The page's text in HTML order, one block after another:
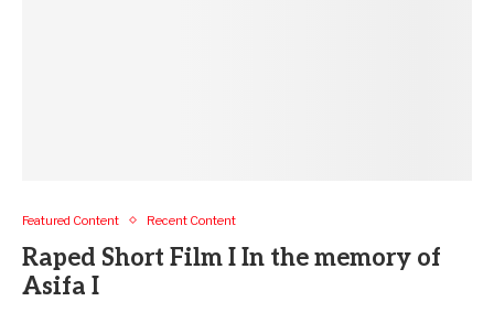
Featured Content Recent Content
Raped Short Film I In the memory of
Asifa I